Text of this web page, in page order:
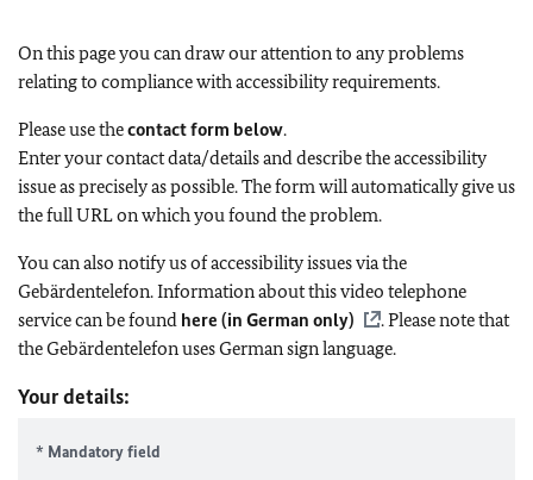
On this page you can draw our attention to any problems
relating to compliance with accessibility requirements.
Please use thecontact form below.
Enter your contact data/details and describe the accessibility
issue as precisely as possible. The form will automatically give us
the full URL on which you found the problem.
You can also notify us of accessibility issues via the
Gebärdentelefon. Information about this video telephone
service can be found here (in German only)
. Please note that
the Gebärdentelefon uses German sign language.
Your details:
* Mandatory field